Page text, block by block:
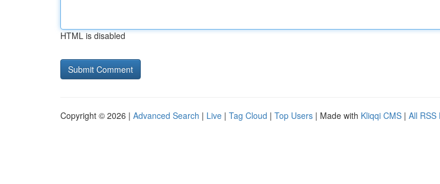
HTML is disabled
Copyright © 2026 | Advanced Search | Live | Tag Cloud | Top Users | Made with Kliqqi CMS | All RSS